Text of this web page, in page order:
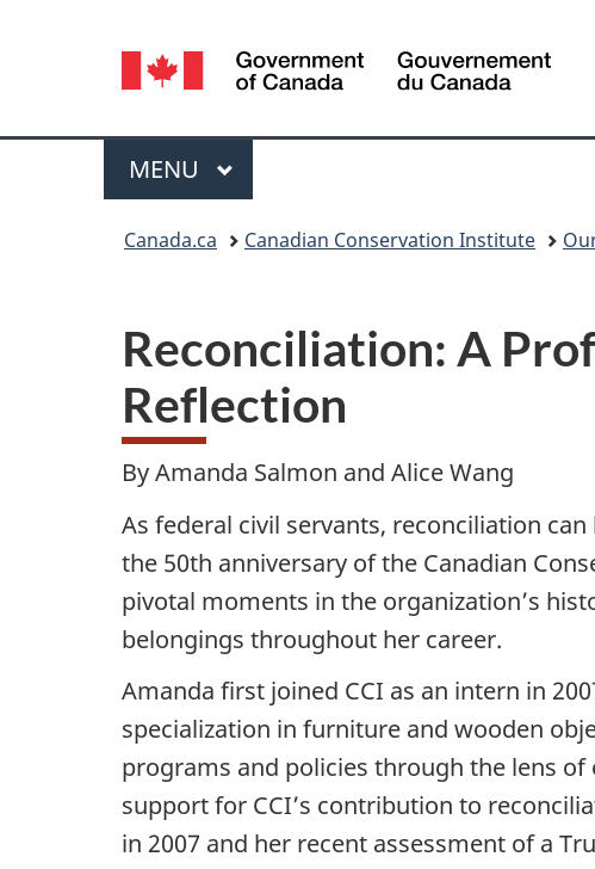
Language
selection
Menu
MAIN
MENU
Canada.ca Canadian Conservation Institute
Reconciliation: A
Reflection
By Amanda Salmon and Alice Wang
As federal civil servants, reconciliation
the 50th anniversary of the Canadian
pivotal moments in the organization’s
belongings throughout her career.
Amanda first joined CCI as an intern in
specialization in furniture and wooden
programs and policies through the lens
support for CCI’s contribution to
in 2007 and her recent assessment of a